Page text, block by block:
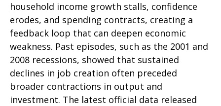
household income growth stalls, confidence
erodes, and spending contracts, creating a
feedback loop that can deepen economic
weakness. Past episodes, such as the 2001 and
2008 recessions, showed that sustained
declines in job creation often preceded
broader contractions in output and
investment. The latest official data released